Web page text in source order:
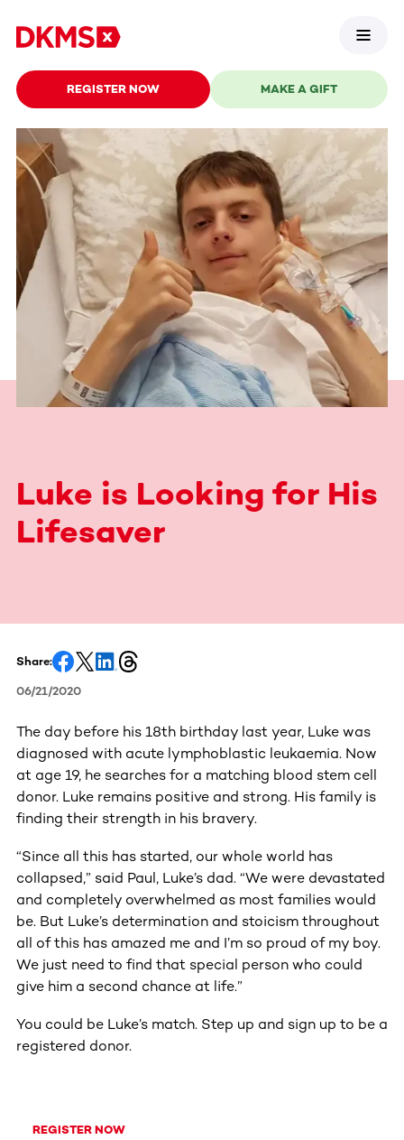
REGISTER NOW MAKE A GIFT
Luke is Looking for His
Lifesaver
Share:
06/21/2020
The day before his 18th birthday last year, Luke was
diagnosed with acute lymphoblastic leukaemia. Now
at age 19, he searches for a matching blood stem cell
donor. Luke remains positive and strong. His family is
finding their strength in his bravery.
“Since all this has started, our whole world has
collapsed,” said Paul, Luke’s dad. “We were devastated
and completely overwhelmed as most families would
be. But Luke’s determination and stoicism throughout
all of this has amazed me and I’m so proud of my boy.
We just need to find that special person who could
give him a second chance at life.”
You could be Luke’s match. Step up and sign up to be a
registered donor.
REGISTER NOW